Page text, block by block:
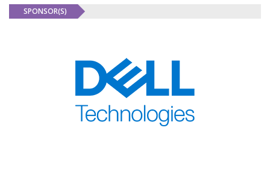
SPONSOR(S)